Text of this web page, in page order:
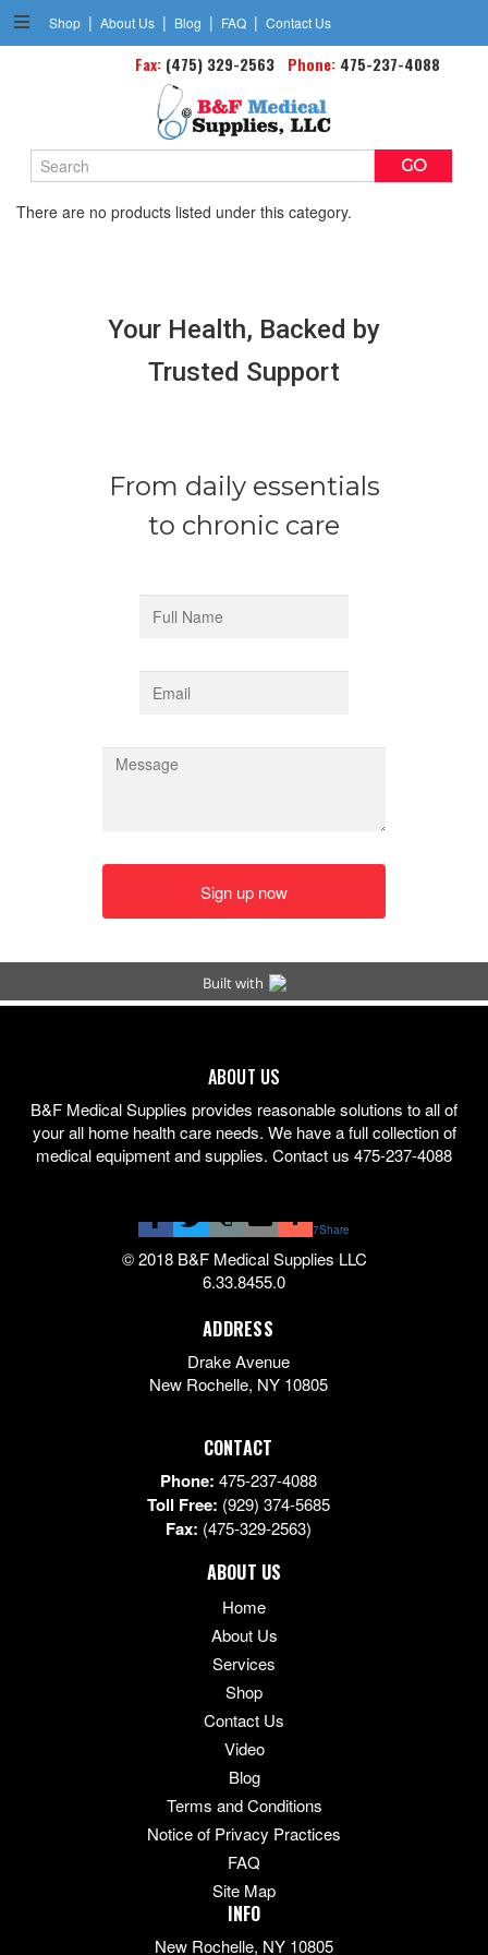
Shop | About Us | Blog | FAQ | Contact Us
Search
Keyword:
Phone:475-237-4088
Fax:(475) 329-2563
Spirometers
There are no products listed under this category.
ABOUT US
B&F Medical Supplies provides reasonable solutions to all of
your all home health care needs. We have a full collection of
medical equipment and supplies. Contact us 475-237-4088
7Share
© 2018 B&F Medical Supplies LLC
6.33.8455.0
ADDRESS
Drake Avenue
New Rochelle, NY 10805
CONTACT
Phone: 475-237-4088
Toll Free: (929) 374-5685
Fax: (475-329-2563)
ABOUT US
Home
About Us
Services
Shop
Contact Us
Video
Blog
Terms and Conditions
Notice of Privacy Practices
FAQ
Site Map
INFO
New Rochelle, NY 10805